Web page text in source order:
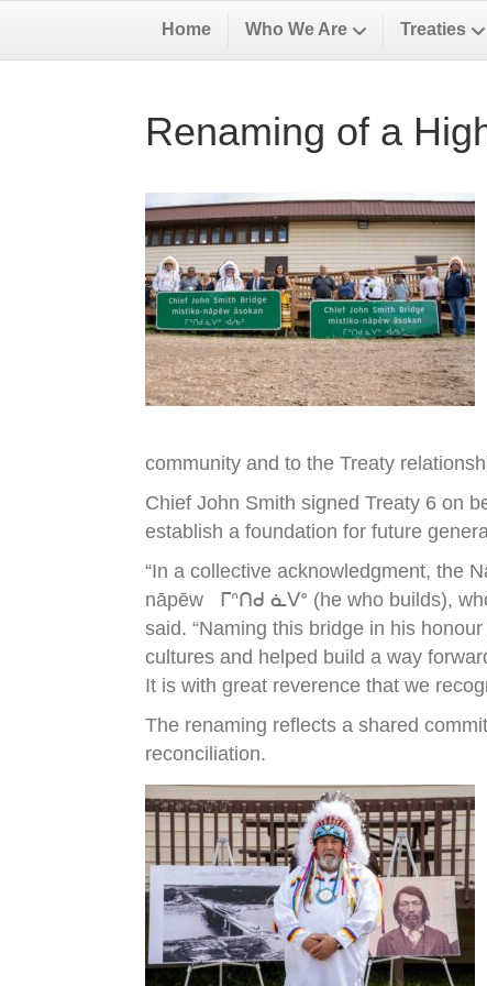
Home Who We Are Treaties
Renaming of a
community and to the Treaty
Chief John Smith signed Treaty 6 on
establish a foundation for future
“In a collective acknowledgment, the
nāpēw ᒥᐢᑎᑯ ᓈᐯᐤ (he who builds),
said. “Naming this bridge in his
cultures and helped build a way
It is with great reverence that we
The renaming reflects a shared
reconciliation.